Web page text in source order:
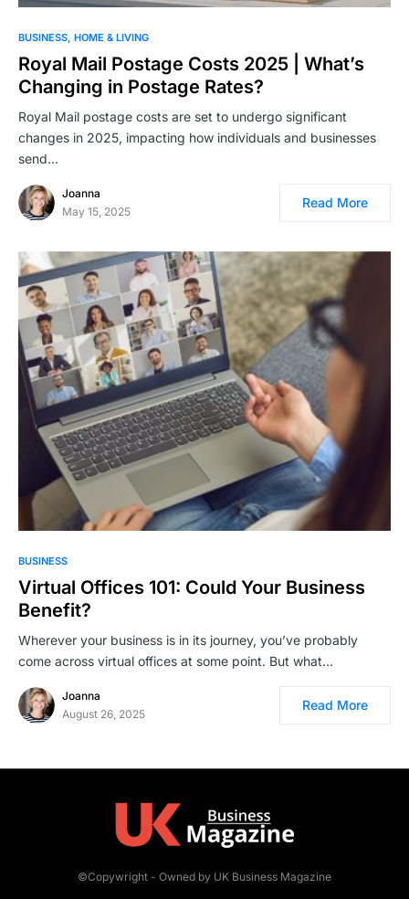
BUSINESS HOME & LIVING
Royal Mail Postage Costs 2025 | What’s
Changing in Postage Rates?
Royal Mail postage costs are set to undergo significant
changes in 2025, impacting how individuals and businesses
send…
Joanna
May 15, 2025
Read More
BUSINESS
Virtual Offices 101: Could Your Business
Benefit?
Wherever your business is in its journey, you’ve probably
come across virtual offices at some point. But what…
Joanna
August 26, 2025
Read More
©Copywright - Owned by UK Business Magazine